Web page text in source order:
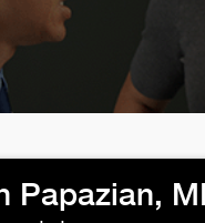
Papazian,